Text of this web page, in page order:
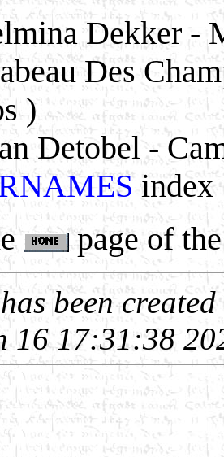
Dekker -
Des
)
Detobel -
index
page of
been
16 17:31:38